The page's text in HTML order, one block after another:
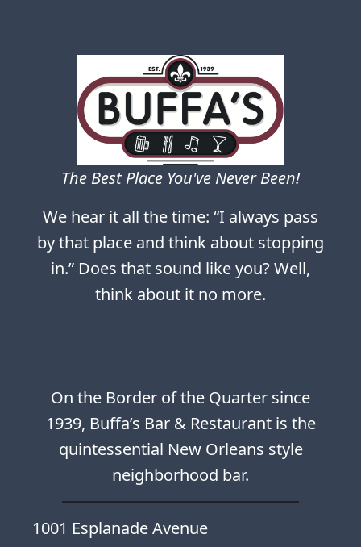
The Best Place You've Never Been!
We hear it all the time: “I always pass
by that place and think about stopping
in.” Does that sound like you? Well,
think about it no more.
On the Border of the Quarter since
1939, Buffa’s Bar & Restaurant is the
quintessential New Orleans style
neighborhood bar.
1001 Esplanade Avenue